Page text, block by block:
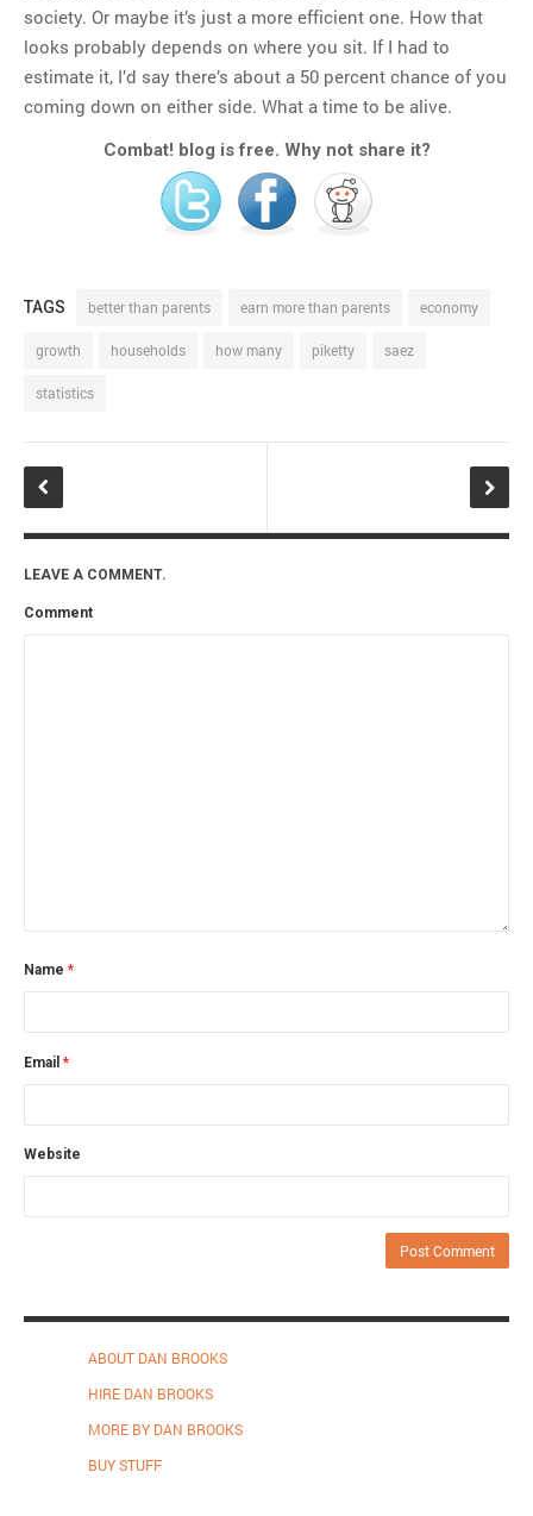
society. Or maybe it’s just a more efficient one. How that
looks probably depends on where you sit. If I had to
estimate it, I’d say there’s about a 50 percent chance of you
coming down on either side. What a time to be alive.
Combat! blog is free. Why not share it?
TAGS better than parents earn more than parents economy
growth households how many piketty saez
statistics
LEAVE A COMMENT.
Comment
Name *
Email *
Website
ABOUT DAN BROOKS
HIRE DAN BROOKS
MORE BY DAN BROOKS
BUY STUFF